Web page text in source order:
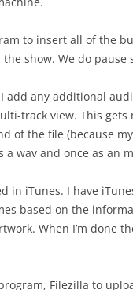
to insert all of the
show. We do
I add any additional
track view. This gets
of the file (because
a wav and once as an
in iTunes. I have
based on the
When I’m done
Filezilla to